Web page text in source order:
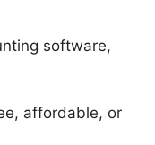
software,
affordable, or